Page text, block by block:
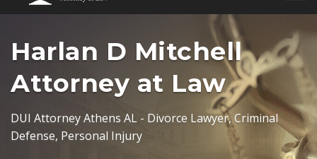
Harlan D Mitchell
Attorney at Law
DUI Attorney Athens AL - Divorce Lawyer, Criminal
Defense, Personal Injury